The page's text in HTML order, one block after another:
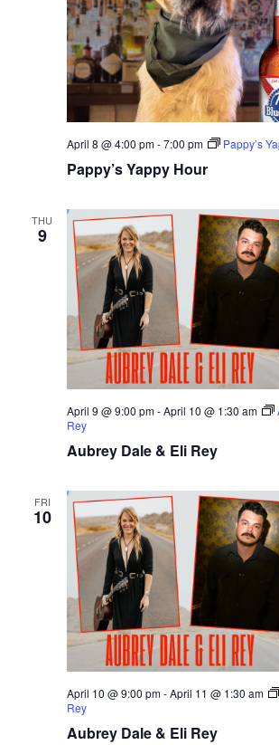
Pappy’s Yappy Hour
April 8 @ 4:00 pm-7:00 pm Pappy’s
THU
9
Aubrey Dale & Eli Rey
April 9 @ 9:00 pm-April 10 @ 1:30 am
Rey
FRI
10
Aubrey Dale & Eli Rey
April 10 @ 9:00 pm-April 11 @ 1:30 am
Rey